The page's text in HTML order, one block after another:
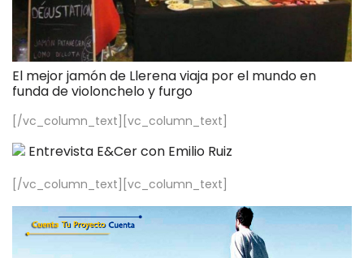
El mejor jamón de Llerena viaja por el mundo en
funda de violonchelo y furgo
[/vc_column_text][vc_column_text]
Entrevista E&Cer con Emilio Ruiz
[/vc_column_text][vc_column_text]